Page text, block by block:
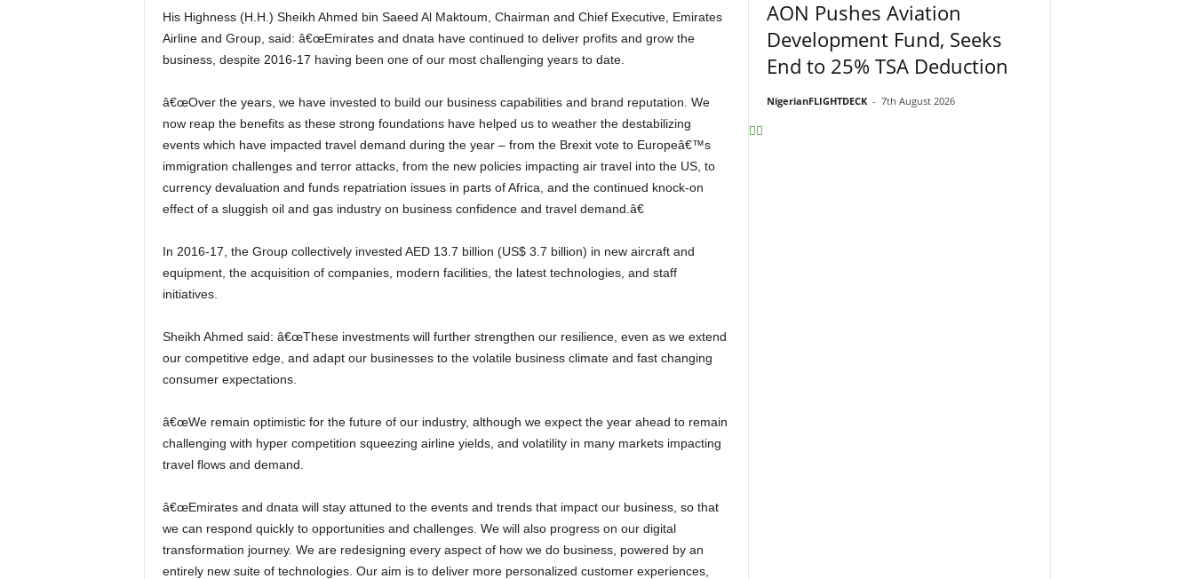
His Highness (H.H.) Sheikh Ahmed bin Saeed Al Maktoum, Chairman and Chief Executive, Emirates
Airline and Group, said: â€œEmirates and dnata have continued to deliver profits and grow the
business, despite 2016-17 having been one of our most challenging years to date.
â€œOver the years, we have invested to build our business capabilities and brand reputation. We
now reap the benefits as these strong foundations have helped us to weather the destabilizing
events which have impacted travel demand during the year – from the Brexit vote to Europeâ€™s
immigration challenges and terror attacks, from the new policies impacting air travel into the US, to
currency devaluation and funds repatriation issues in parts of Africa, and the continued knock-on
effect of a sluggish oil and gas industry on business confidence and travel demand.â€
In 2016-17, the Group collectively invested AED 13.7 billion (US$ 3.7 billion) in new aircraft and
equipment, the acquisition of companies, modern facilities, the latest technologies, and staff
initiatives.
Sheikh Ahmed said: â€œThese investments will further strengthen our resilience, even as we extend
our competitive edge, and adapt our businesses to the volatile business climate and fast changing
consumer expectations.
â€œWe remain optimistic for the future of our industry, although we expect the year ahead to remain
challenging with hyper competition squeezing airline yields, and volatility in many markets impacting
travel flows and demand.
â€œEmirates and dnata will stay attuned to the events and trends that impact our business, so that
we can respond quickly to opportunities and challenges. We will also progress on our digital
transformation journey. We are redesigning every aspect of how we do business, powered by an
entirely new suite of technologies. Our aim is to deliver more personalized customer experiences,
AON Pushes Aviation
Development Fund, Seeks
End to 25% TSA Deduction
NigerianFLIGHTDECK - 7th August 2026